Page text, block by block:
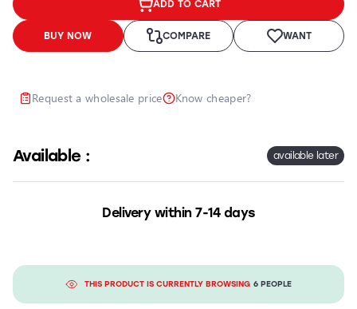
ADD TO CART
BUY NOW COMPARE WANT
Request a wholesale price Know cheaper?
Available : available later
Delivery within 7-14 days
THIS PRODUCT IS CURRENTLY BROWSING 6 PEOPLE
Headlights
Headlight
Polishing
Additional